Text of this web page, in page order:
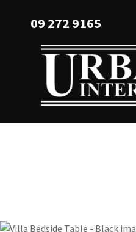
Favourites
Login / Register
09 272 9165